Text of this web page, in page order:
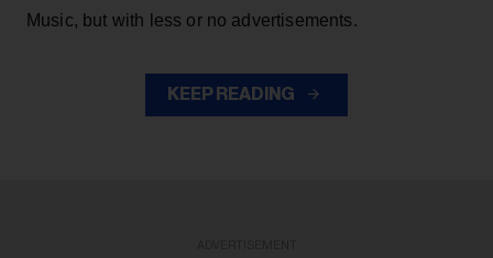
Music, but with less or no advertisements.
KEEP READING